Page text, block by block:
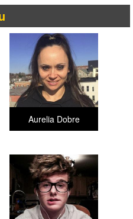
Aurelia Dobre